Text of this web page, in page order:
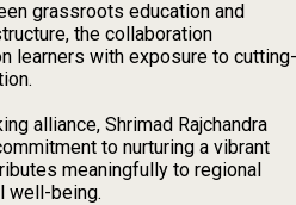
grassroots education and
the collaboration
learners with exposure to cutting-
alliance, Shrimad Rajchandra
to nurturing a vibrant
meaningfully to regional
well-being.